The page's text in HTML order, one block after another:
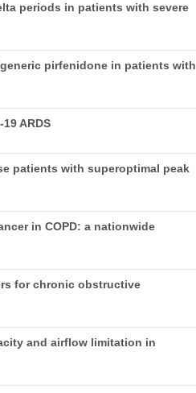
periods in patients with severe
pirfenidone in patients with
ARDS
patients with superoptimal peak
in COPD: a nationwide
for chronic obstructive
and airflow limitation in